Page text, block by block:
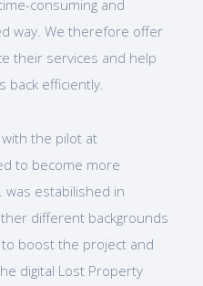
consuming and
way. We therefore offer
their services and help
back efficiently.
the pilot at
to become more
was estabilished in
different backgrounds
boost the project and
digital Lost Property